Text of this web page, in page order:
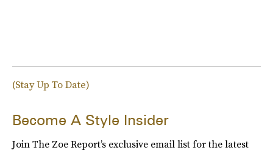
(Stay Up To Date)
Become A Style Insider
Join The Zoe Report’s exclusive email list for the latest